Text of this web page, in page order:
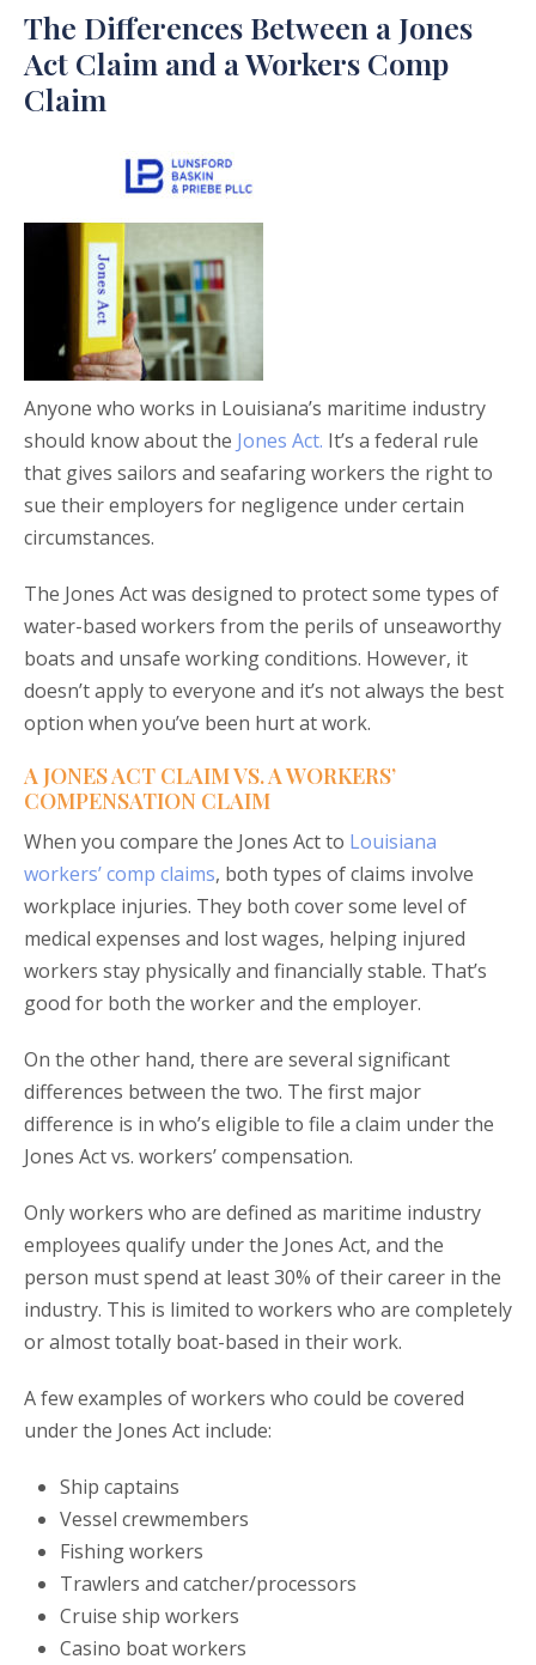
The Differences Between a Jones
Act Claim and a Workers Comp
Claim
Anyone who works in Louisiana’s maritime industry
should know about the Jones Act. It’s a federal rule
that gives sailors and seafaring workers the right to
sue their employers for negligence under certain
circumstances.
The Jones Act was designed to protect some types of
water-based workers from the perils of unseaworthy
boats and unsafe working conditions. However, it
doesn’t apply to everyone and it’s not always the best
option when you’ve been hurt at work.
A JONES ACT CLAIM VS. A WORKERS’
COMPENSATION CLAIM
When you compare the Jones Act to Louisiana
workers’ comp claims, both types of claims involve
workplace injuries. They both cover some level of
medical expenses and lost wages, helping injured
workers stay physically and financially stable. That’s
good for both the worker and the employer.
On the other hand, there are several significant
differences between the two. The first major
difference is in who’s eligible to file a claim under the
Jones Act vs. workers’ compensation.
Only workers who are defined as maritime industry
employees qualify under the Jones Act, and the
person must spend at least 30% of their career in the
industry. This is limited to workers who are completely
or almost totally boat-based in their work.
A few examples of workers who could be covered
under the Jones Act include:
Ship captains
Vessel crewmembers
Fishing workers
Trawlers and catcher/processors
Cruise ship workers
Casino boat workers